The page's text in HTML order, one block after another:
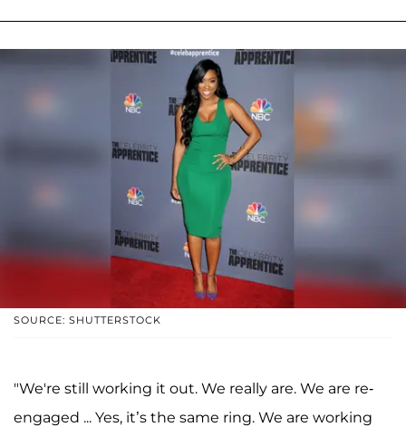
SOURCE: SHUTTERSTOCK
"We're still working it out. We really are. We are re-
engaged ... Yes, it’s the same ring. We are working